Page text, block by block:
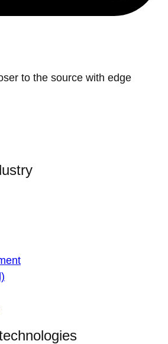
to the source with edge